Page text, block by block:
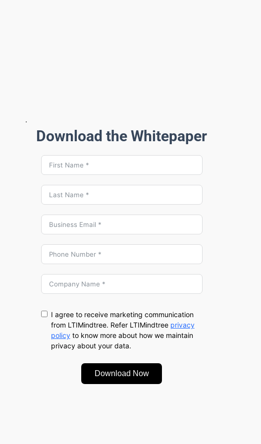
Download the Whitepaper
I agree to receive marketing communication
from LTIMindtree. Refer LTIMindtree privacy
policyto know more about how we maintain
privacy about your data.
Download Now